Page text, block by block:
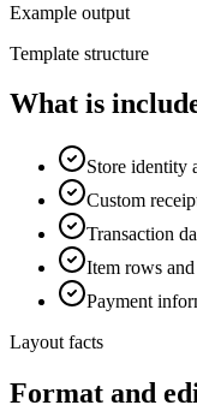
Example output
Template structure
What is
Store identity
Custom
Transaction
Item rows
Payment
Layout facts
Format and